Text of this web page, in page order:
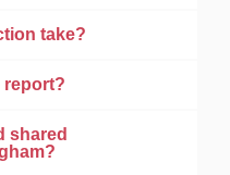
take?
report?
shared